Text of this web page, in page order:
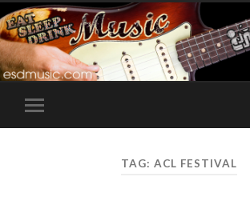
Toggle
mobile
TAG:ACL FESTIVAL